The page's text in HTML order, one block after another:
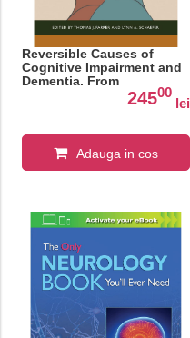
Reversible Causes of
Cognitive Impairment and
Dementia. From
Neuroscience to Clinical
24500
lei
Adauga in cos